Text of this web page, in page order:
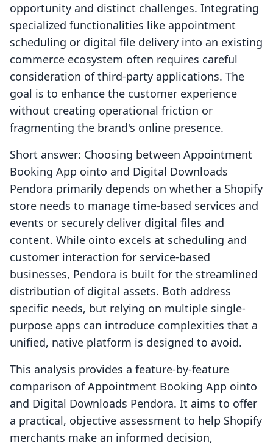
opportunity and distinct challenges. Integrating
specialized functionalities like appointment
scheduling or digital file delivery into an existing
commerce ecosystem often requires careful
consideration of third-party applications. The
goal is to enhance the customer experience
without creating operational friction or
fragmenting the brand's online presence.
Short answer: Choosing between Appointment
Booking App ointo and Digital Downloads
Pendora primarily depends on whether a Shopify
store needs to manage time-based services and
events or securely deliver digital files and
content. While ointo excels at scheduling and
customer interaction for service-based
businesses, Pendora is built for the streamlined
distribution of digital assets. Both address
specific needs, but relying on multiple single-
purpose apps can introduce complexities that a
unified, native platform is designed to avoid.
This analysis provides a feature-by-feature
comparison of Appointment Booking App ointo
and Digital Downloads Pendora. It aims to offer
a practical, objective assessment to help Shopify
merchants make an informed decision,